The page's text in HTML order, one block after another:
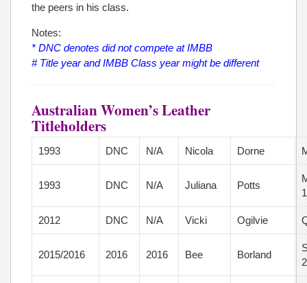
the peers in his class.
Notes:
* DNC denotes did not compete at IMBB
# Title year and IMBB Class year might be different
Australian Women’s Leather
Titleholders
1993 DNC N/A Nicola Dorne
1993 DNC N/A Juliana Potts
2012 DNC N/A Vicki Ogilvie
2015/2016 2016 2016 Bee Borland